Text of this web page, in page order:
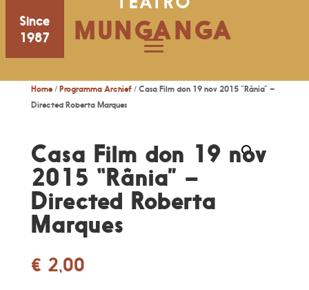
Since
1987
MUNGANGA
Home/ Programma Archief/ Casa Film don 19 nov 2015 “Rânia” –
Directed Roberta Marques
Casa Film don 19 nov
2015 “Rânia” –
Directed Roberta
Marques
€ 2,00